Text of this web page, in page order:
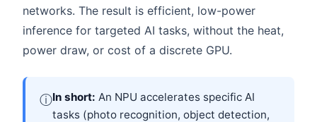
networks. The result is efficient, low-power
inference for targeted AI tasks, without the heat,
power draw, or cost of a discrete GPU.
ⓘIn short: An NPU accelerates specific AI
tasks (photo recognition, object detection,